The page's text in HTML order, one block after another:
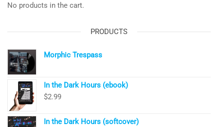
No products in the cart.
PRODUCTS
Morphic Trespass
In the Dark Hours (ebook)
$2.99
In the Dark Hours (softcover)